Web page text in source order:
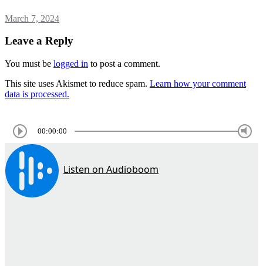
March 7, 2024
Leave a Reply
You must be logged in to post a comment.
This site uses Akismet to reduce spam. Learn how your comment
data is processed.
00:00:00